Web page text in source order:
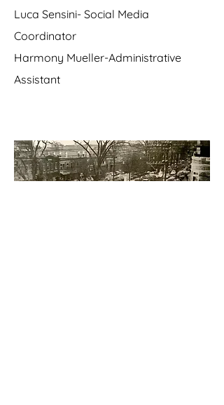
Luca Sensini- Social Media
Coordinator
Harmony Mueller-Administrative
Assistant